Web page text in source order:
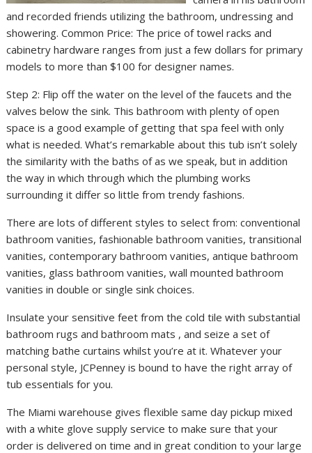
and recorded friends utilizing the bathroom, undressing and
showering. Common Price: The price of towel racks and
cabinetry hardware ranges from just a few dollars for primary
models to more than $100 for designer names.
Step 2: Flip off the water on the level of the faucets and the
valves below the sink. This bathroom with plenty of open
space is a good example of getting that spa feel with only
what is needed. What’s remarkable about this tub isn’t solely
the similarity with the baths of as we speak, but in addition
the way in which through which the plumbing works
surrounding it differ so little from trendy fashions.
There are lots of different styles to select from: conventional
bathroom vanities, fashionable bathroom vanities, transitional
vanities, contemporary bathroom vanities, antique bathroom
vanities, glass bathroom vanities, wall mounted bathroom
vanities in double or single sink choices.
Insulate your sensitive feet from the cold tile with substantial
bathroom rugs and bathroom mats , and seize a set of
matching bathe curtains whilst you’re at it. Whatever your
personal style, JCPenney is bound to have the right array of
tub essentials for you.
The Miami warehouse gives flexible same day pickup mixed
with a white glove supply service to make sure that your
order is delivered on time and in great condition to your large